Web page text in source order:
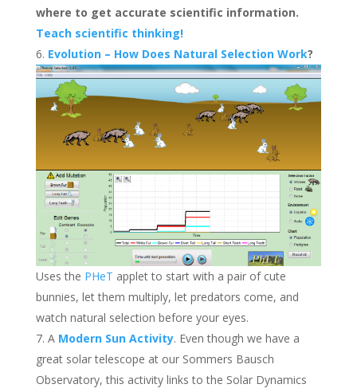
where to get accurate scientific information.
Teach scientific thinking!
Evolution – How Does Natural Selection Work?
Uses the PHeT applet to start with a pair of cute
bunnies, let them multiply, let predators come, and
watch natural selection before your eyes.
A Modern Sun Activity. Even though we have a
great solar telescope at our Sommers Bausch
Observatory, this activity links to the Solar Dynamics